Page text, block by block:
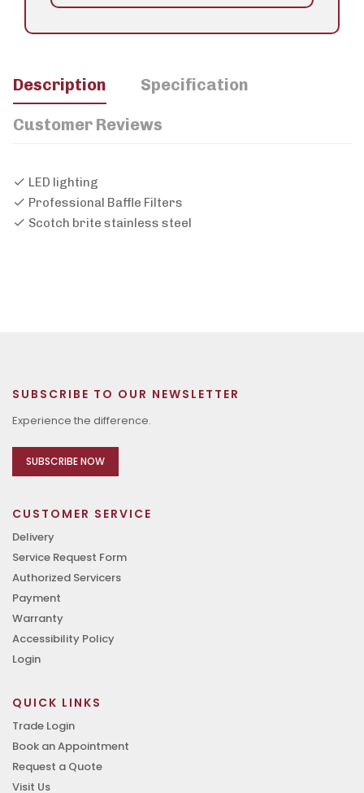
Description Specification
Customer Reviews
LED lighting
Professional Baffle Filters
Scotch brite stainless steel
SUBSCRIBE TO OUR NEWSLETTER
Experience the difference.
SUBSCRIBE NOW
CUSTOMER SERVICE
Delivery
Service Request Form
Authorized Servicers
Payment
Warranty
Accessibility Policy
Login
QUICK LINKS
Trade Login
Book an Appointment
Request a Quote
Visit Us